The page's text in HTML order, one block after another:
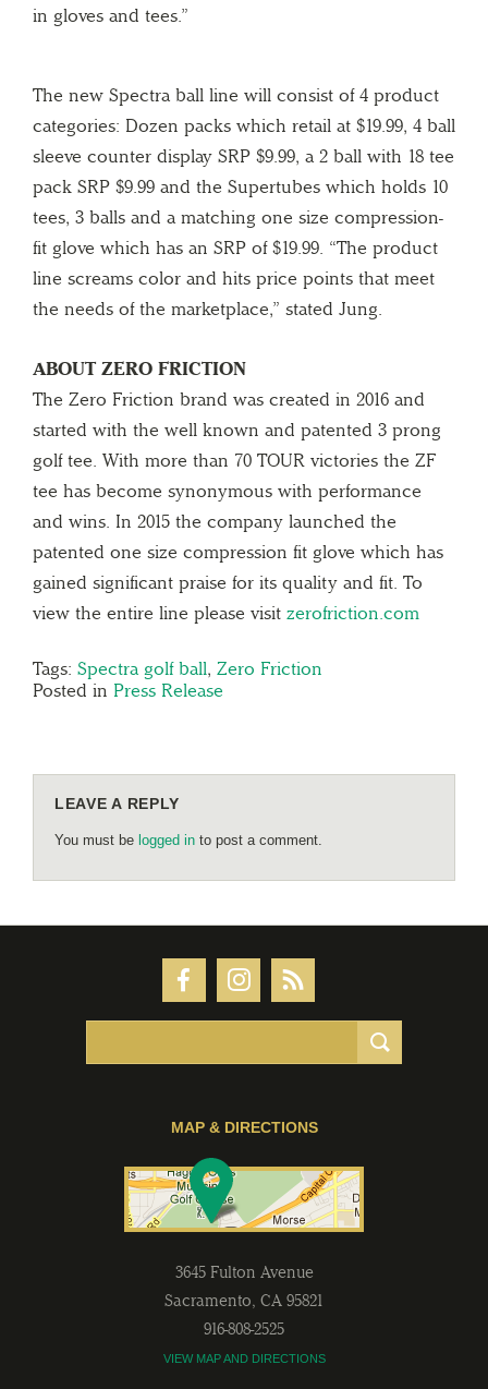
in gloves and tees.”
The new Spectra ball line will consist of 4 product
categories: Dozen packs which retail at $19.99, 4 ball
sleeve counter display SRP $9.99, a 2 ball with 18 tee
pack SRP $9.99 and the Supertubes which holds 10
tees, 3 balls and a matching one size compression-
fit glove which has an SRP of $19.99. “The product
line screams color and hits price points that meet
the needs of the marketplace,” stated Jung.
ABOUT ZERO FRICTION
The Zero Friction brand was created in 2016 and
started with the well known and patented 3 prong
golf tee. With more than 70 TOUR victories the ZF
tee has become synonymous with performance
and wins. In 2015 the company launched the
patented one size compression fit glove which has
gained significant praise for its quality and fit. To
view the entire line please visit zerofriction.com
Tags: Spectra golf ball, Zero Friction
Posted in Press Release
LEAVE A REPLY
You must be logged in to post a comment.
MAP & DIRECTIONS
3645 Fulton Avenue
Sacramento, CA 95821
916-808-2525
VIEW MAP AND DIRECTIONS